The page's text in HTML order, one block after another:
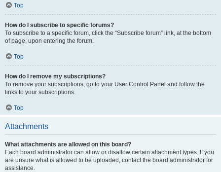
Top
How do I subscribe to specific forums?
To subscribe to a specific forum, click the “Subscribe forum” link, at the bottom
of page, upon entering the forum.
Top
How do I remove my subscriptions?
To remove your subscriptions, go to your User Control Panel and follow the
links to your subscriptions.
Top
Attachments
What attachments are allowed on this board?
Each board administrator can allow or disallow certain attachment types. If you
are unsure what is allowed to be uploaded, contact the board administrator for
assistance.